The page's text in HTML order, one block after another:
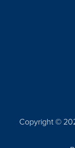
Copyright ©